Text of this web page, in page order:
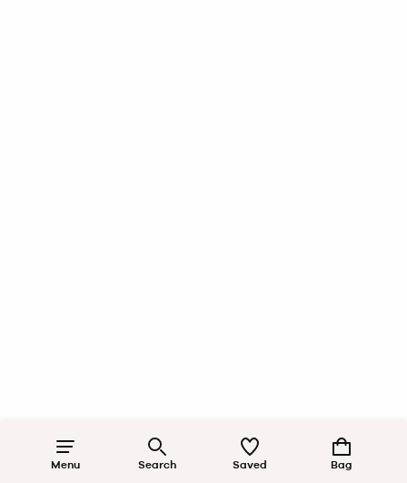
Menu Search Saved Bag